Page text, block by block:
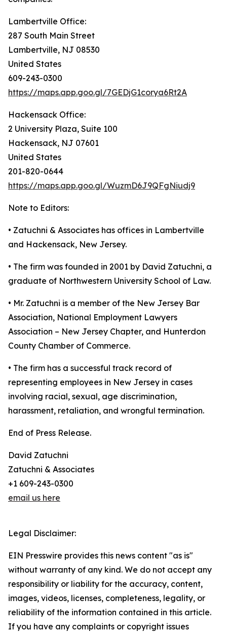
Lambertville Office:
287 South Main Street
Lambertville, NJ 08530
United States
609-243-0300
https://maps.app.goo.gl/7GEDjG1corya6Rt2A
Hackensack Office:
2 University Plaza, Suite 100
Hackensack, NJ 07601
United States
201-820-0644
https://maps.app.goo.gl/WuzmD6J9QFgNiudj9
Note to Editors:
• Zatuchni & Associates has offices in Lambertville
and Hackensack, New Jersey.
• The firm was founded in 2001 by David Zatuchni, a
graduate of Northwestern University School of Law.
• Mr. Zatuchni is a member of the New Jersey Bar
Association, National Employment Lawyers
Association – New Jersey Chapter, and Hunterdon
County Chamber of Commerce.
• The firm has a successful track record of
representing employees in New Jersey in cases
involving racial, sexual, age discrimination,
harassment, retaliation, and wrongful termination.
End of Press Release.
David Zatuchni
Zatuchni & Associates
+1 609-243-0300
email us here
Legal Disclaimer:
EIN Presswire provides this news content "as is"
without warranty of any kind. We do not accept any
responsibility or liability for the accuracy, content,
images, videos, licenses, completeness, legality, or
reliability of the information contained in this article.
If you have any complaints or copyright issues